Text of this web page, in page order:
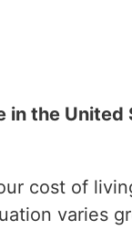
in the United
cost of
varies